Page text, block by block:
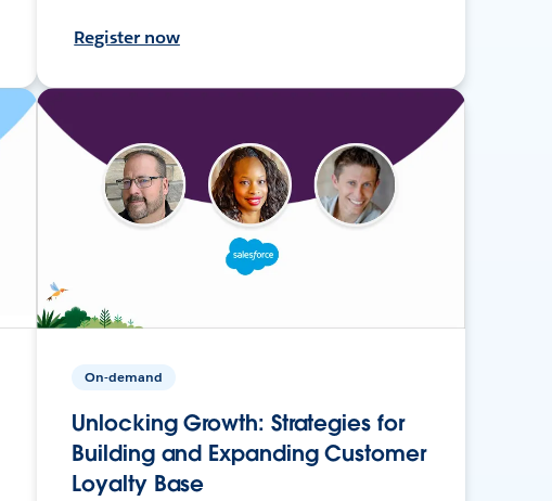
Register now
On-demand
Unlocking Growth: Strategies for
Building and Expanding Customer
Loyalty Base